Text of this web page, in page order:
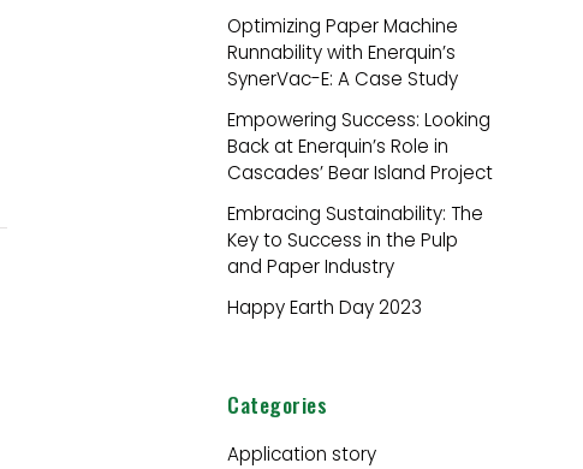
f
o
:
Optimizing Paper Machine
Runnability with Enerquin’s
SynerVac-E: A Case Study
Empowering Success: Looking
Back at Enerquin’s Role in
Cascades’ Bear Island Project
Embracing Sustainability: The
Key to Success in the Pulp
and Paper Industry
Happy Earth Day 2023
Categories
Application story